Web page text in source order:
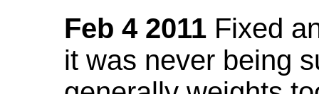
Feb 4 2011 Fixed
it was never being